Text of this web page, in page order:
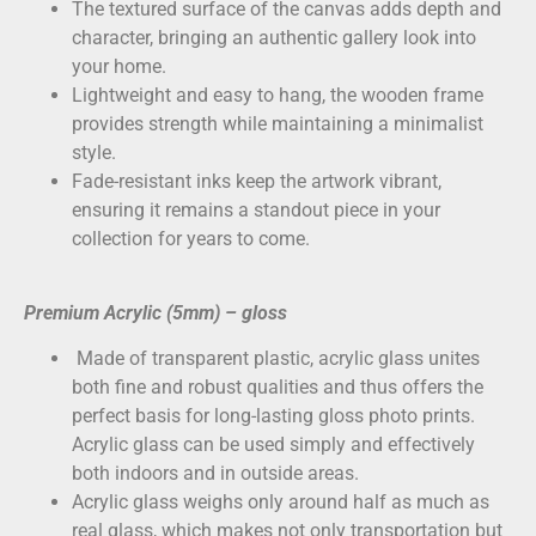
The textured surface of the canvas adds depth and
character, bringing an authentic gallery look into
your home.
Lightweight and easy to hang, the wooden frame
provides strength while maintaining a minimalist
style.
Fade-resistant inks keep the artwork vibrant,
ensuring it remains a standout piece in your
collection for years to come.
Premium Acrylic (5mm) – gloss
Made of transparent plastic, acrylic glass unites
both fine and robust qualities and thus offers the
perfect basis for long-lasting gloss photo prints.
Acrylic glass can be used simply and effectively
both indoors and in outside areas.
Acrylic glass weighs only around half as much as
real glass, which makes not only transportation but